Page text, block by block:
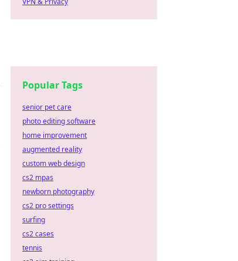
Popular Tags
senior pet care
photo editing software
home improvement
augmented reality
custom web design
cs2 mpas
newborn photography
cs2 pro settings
surfing
cs2 cases
tennis